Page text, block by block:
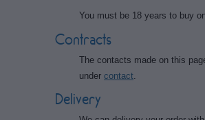
You must be 18 years to buy
Contracts
The contacts made on this
under contact
Delivery